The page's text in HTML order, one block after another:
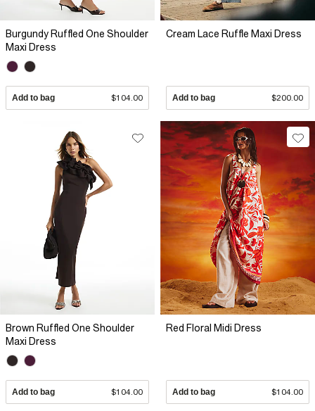
Burgundy Ruffled One Shoulder
Maxi Dress
Add to bag $104.00
Cream Lace Ruffle Maxi Dress
Add to bag $200.00
Brown Ruffled One Shoulder
Maxi Dress
Add to bag $104.00
Red Floral Midi Dress
Add to bag $104.00